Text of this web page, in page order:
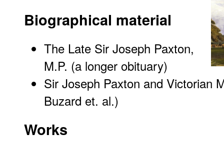
Biographical material
The Late Sir Joseph Paxton,
M.P. (a longer obituary)
Sir Joseph Paxton and Victorian
Buzard et. al.)
Works